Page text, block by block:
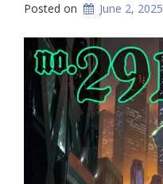
Posted on June 2, 2025